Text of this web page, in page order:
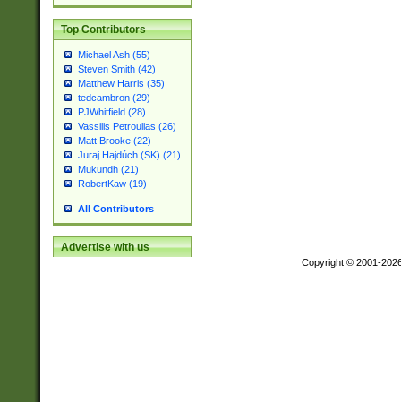
Top Contributors
Michael Ash (55)
Steven Smith (42)
Matthew Harris (35)
tedcambron (29)
PJWhitfield (28)
Vassilis Petroulias (26)
Matt Brooke (22)
Juraj Hajdúch (SK) (21)
Mukundh (21)
RobertKaw (19)
All Contributors
Advertise with us
Copyright © 2001-